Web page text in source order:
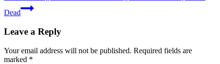
Dead
Leave a Reply
Your email address will not be published. Required fields are
marked *